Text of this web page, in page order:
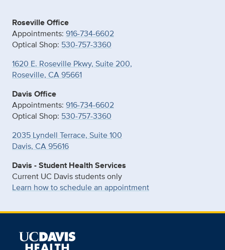
Roseville Office
Appointments: 916-734-6602
Optical Shop: 530-757-3360
1620 E. Roseville Pkwy, Suite 200,
Roseville, CA 95661
Davis Office
Appointments: 916-734-6602
Optical Shop: 530-757-3360
2035 Lyndell Terrace, Suite 100
Davis, CA 95616
Davis - Student Health Services
Current UC Davis students only
Learn how to schedule an appointment